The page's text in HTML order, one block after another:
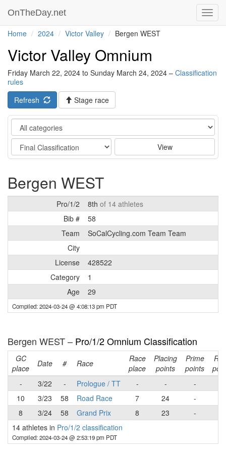
OnTheDay.net
Home 2024 Victor Valley Bergen WEST
Victor Valley Omnium
Friday March 22, 2024 to Sunday March 24, 2024 – Classification
rules
Refresh
Stage race
Category
Stage
View
Bergen WEST
Pro/1/2 8th of 14 athletes
Bib #
58
Team
SoCalCycling.com Team Team
City
License
428522
Category
1
Age
29
Compiled: 2024-03-24 @ 4:08:13 pm PDT
Bergen WEST – Pro/1/2 Omnium Classification
GC
place
Date # Race
Race
place
Placing
points
Prime
points
-
3/22 - Prologue / TT - - -
10
3/23 58 Road Race 7 24 -
8
3/24 58 Grand Prix 8 23 -
14 athletes in Pro/1/2 classification
Compiled: 2024-03-24 @ 2:53:19 pm PDT